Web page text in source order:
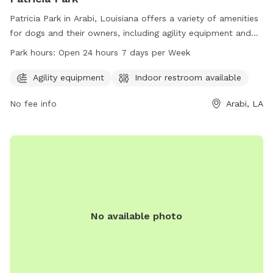
Patricia Park in Arabi, Louisiana offers a variety of amenities
for dogs and their owners, including agility equipment and
an indoor restroom. The park is conveniently located at
With its well-maintained facilities and round-the-clock
dogs to play and socialize.
Park hours: Open 24 hours 7 days per Week
Agility equipment Indoor restroom available
No fee info Arabi, LA
No available photo